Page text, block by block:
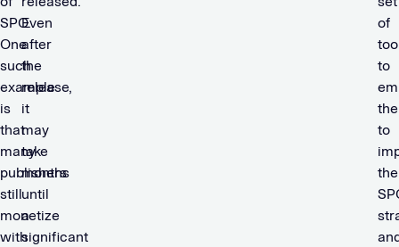
SPO.
One
such
example
is
that
many
publishers
still
monetize
with
Even
after
the
release,
it
may
take
months
until
a
significant
of
to
to